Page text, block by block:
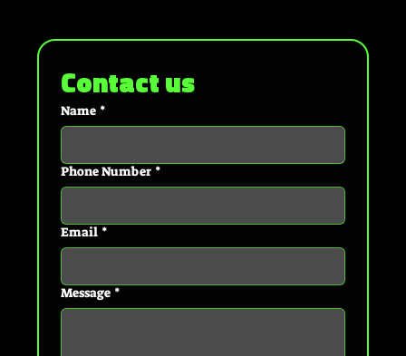
Contact us
Name *
Phone Number *
Email *
Message *